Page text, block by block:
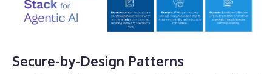
Secure-by-Design Patterns